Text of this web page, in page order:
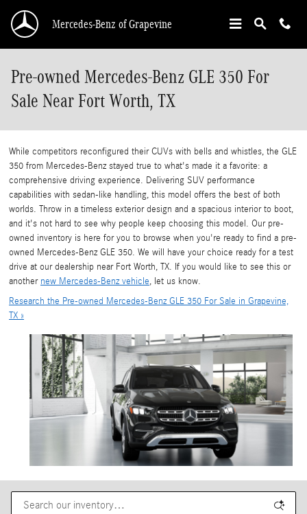
Mercedes-Benz of Grapevine
Pre-owned Mercedes-Benz GLE 350 For
Sale Near Fort Worth, TX
While competitors reconfigured their CUVs with bells and whistles, the GLE
350 from Mercedes-Benz stayed true to what's made it a favorite: a
comprehensive driving experience. Delivering SUV performance
capabilities with sedan-like handling, this model offers the best of both
worlds. Throw in a timeless exterior design and a spacious interior to boot,
and it's not hard to see why people keep choosing this model. Our pre-
owned inventory is here for you to browse when you're ready to find a pre-
owned Mercedes-Benz GLE 350. We will have your choice ready for a test
drive at our dealership near Fort Worth, TX. If you would like to see this or
another new Mercedes-Benz vehicle, let us know.
Research the Pre-owned Mercedes-Benz GLE 350 For Sale in Grapevine,
TX »